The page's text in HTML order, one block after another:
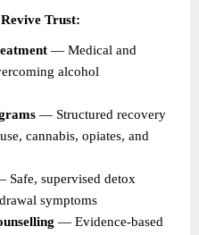
Trust:
— Medical and
alcohol
— Structured recovery
cannabis, opiates, and
Safe, supervised detox
symptoms
— Evidence-based